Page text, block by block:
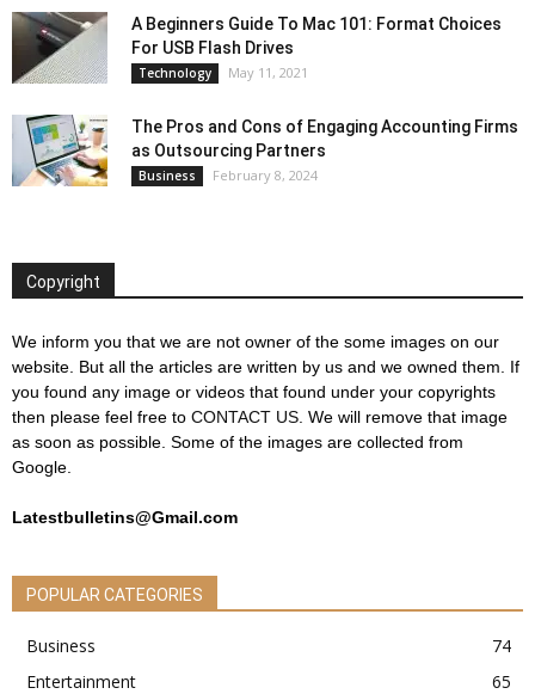
A Beginners Guide To Mac 101: Format Choices
For USB Flash Drives
Technology May 11, 2021
The Pros and Cons of Engaging Accounting Firms
as Outsourcing Partners
Business February 8, 2024
Copyright
We inform you that we are not owner of the some images on our
website. But all the articles are written by us and we owned them. If
you found any image or videos that found under your copyrights
then please feel free to CONTACT US . We will remove that image
as soon as possible. Some of the images are collected from
Google.
Latestbulletins@Gmail.com
POPULAR CATEGORIES
Business
74
Entertainment
65